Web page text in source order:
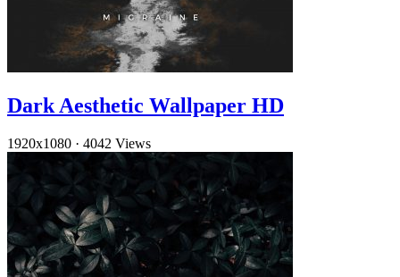
Dark Aesthetic Wallpaper HD
1920x1080 · 4042 Views